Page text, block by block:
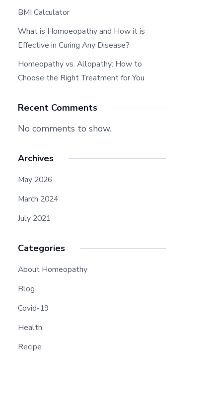
BMI Calculator
What is Homoeopathy and How it is
Effective in Curing Any Disease?
Homeopathy vs. Allopathy: How to
Choose the Right Treatment for You
Recent Comments
No comments to show.
Archives
May 2026
March 2024
July 2021
Categories
About Homeopathy
Blog
Covid-19
Health
Recipe